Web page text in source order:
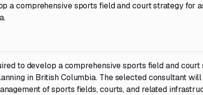
a comprehensive sports field and court strategy for
to develop a comprehensive sports field and
in British Columbia. The selected consultant
of sports fields, courts, and related